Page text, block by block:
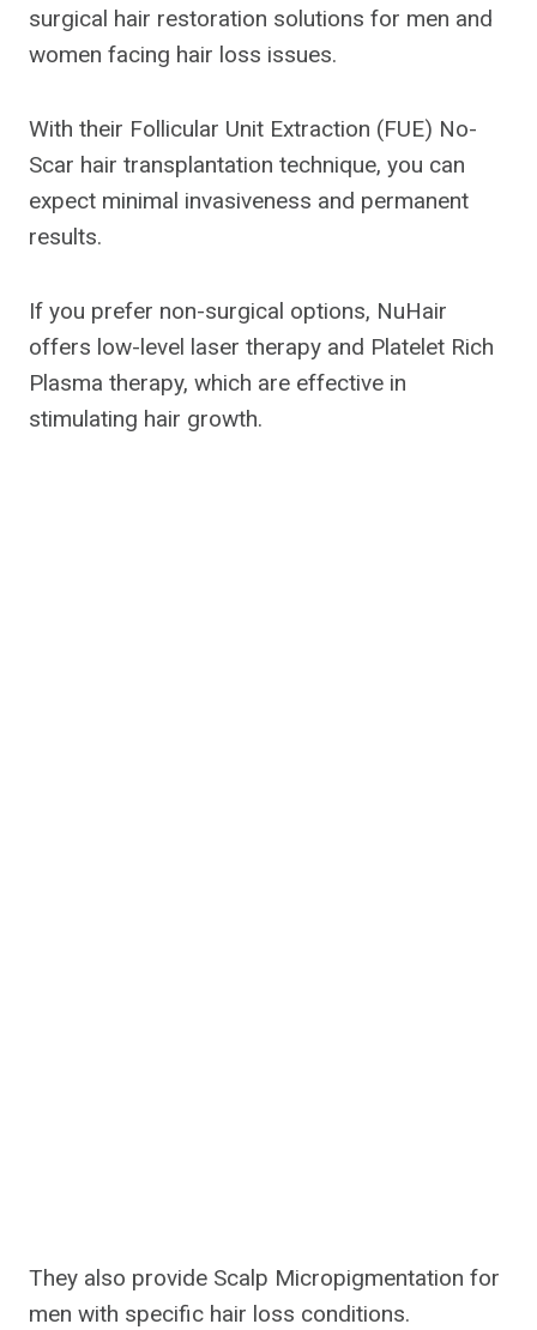
surgical hair restoration solutions for men and
women facing hair loss issues.
With their Follicular Unit Extraction (FUE) No-
Scar hair transplantation technique, you can
expect minimal invasiveness and permanent
results.
If you prefer non-surgical options, NuHair
offers low-level laser therapy and Platelet Rich
Plasma therapy, which are effective in
stimulating hair growth.
They also provide Scalp Micropigmentation for
men with specific hair loss conditions.